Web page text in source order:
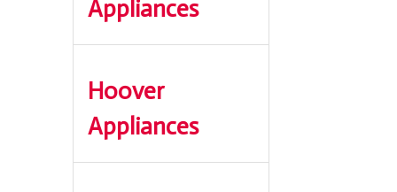
Appliances
Hoover
Appliances